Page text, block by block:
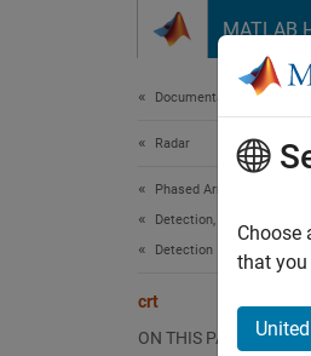
MATLAB
Documentation Home
Radar
Phased Array System
Detection, Range and
Detection
crt
ON THIS PAGE
Choose
that you